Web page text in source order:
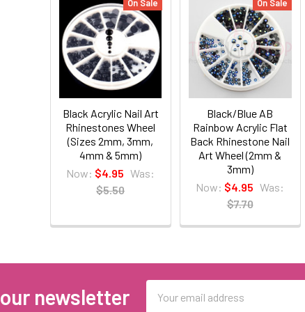
On Sale
Black Acrylic Nail Art
Rhinestones Wheel
(Sizes 2mm, 3mm,
4mm & 5mm)
Now: $4.95 Was:
$5.50
On Sale
Black/Blue AB
Rainbow Acrylic Flat
Back Rhinestone Nail
Art Wheel (2mm &
3mm)
Now: $4.95 Was:
$7.70
newsletter
Address